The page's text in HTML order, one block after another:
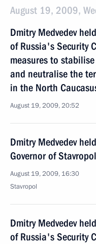
August 19, 2009,
Dmitry Medvedev
of Russia's Security
measures to
and neutralise the
in the North
August 19, 2009, 20:52
Dmitry Medvedev
Governor of
August 19, 2009, 16:30
Stavropol
Dmitry Medvedev
of Russia's Security